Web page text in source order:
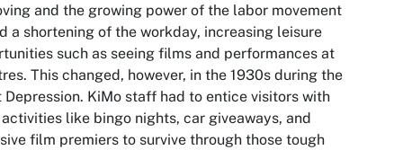
and the growing power of the labor movement
a shortening of the workday, increasing leisure
such as seeing films and performances at
This changed, however, in the 1930s during the
Depression. KiMo staff had to entice visitors with
like bingo nights, car giveaways, and
film premiers to survive through those tough